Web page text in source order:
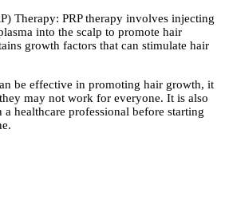
Therapy: PRP therapy involves injecting
into the scalp to promote hair
growth factors that can stimulate hair
be effective in promoting hair growth, it
may not work for everyone. It is also
healthcare professional before starting